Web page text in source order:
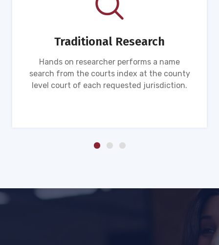
Traditional Research
Hands on researcher performs a name
search from the courts index at the county
level court of each requested jurisdiction.